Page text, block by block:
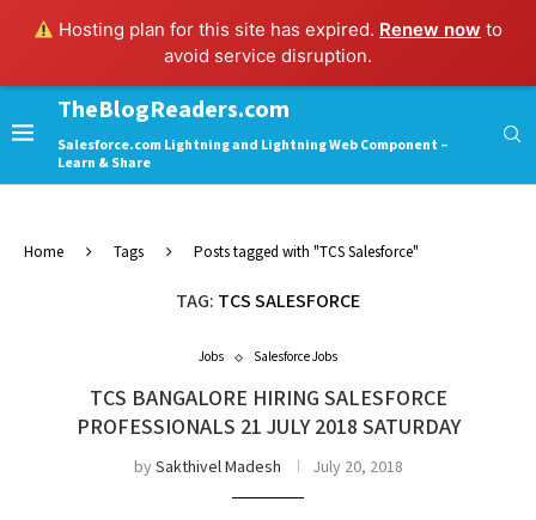
Hosting plan for this site has expired. Renew now to
avoid service disruption.
TheBlogReaders.com
Salesforce.com Lightning and Lightning Web Component –
Learn & Share
Home Tags Posts tagged with "TCS Salesforce"
TAG: TCS SALESFORCE
Jobs Salesforce Jobs
TCS BANGALORE HIRING SALESFORCE
PROFESSIONALS 21 JULY 2018 SATURDAY
bySakthivel Madesh July 20, 2018